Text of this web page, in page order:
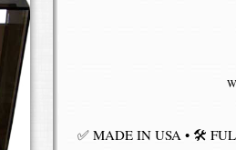
✅ MADE IN USA • 🛠️